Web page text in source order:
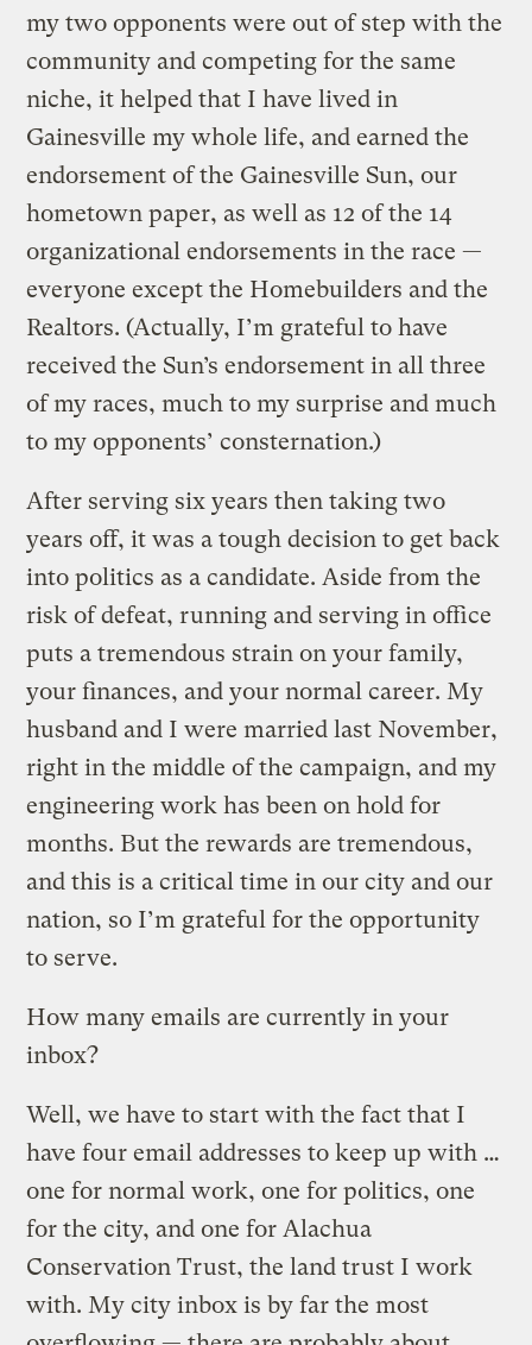
my two opponents were out of step with the
community and competing for the same
niche, it helped that I have lived in
Gainesville my whole life, and earned the
endorsement of the Gainesville Sun, our
hometown paper, as well as 12 of the 14
organizational endorsements in the race —
everyone except the Homebuilders and the
Realtors. (Actually, I’m grateful to have
received the Sun’s endorsement in all three
of my races, much to my surprise and much
to my opponents’ consternation.)
After serving six years then taking two
years off, it was a tough decision to get back
into politics as a candidate. Aside from the
risk of defeat, running and serving in office
puts a tremendous strain on your family,
your finances, and your normal career. My
husband and I were married last November,
right in the middle of the campaign, and my
engineering work has been on hold for
months. But the rewards are tremendous,
and this is a critical time in our city and our
nation, so I’m grateful for the opportunity
to serve.
How many emails are currently in your
inbox?
Well, we have to start with the fact that I
have four email addresses to keep up with …
one for normal work, one for politics, one
for the city, and one for Alachua
Conservation Trust, the land trust I work
with. My city inbox is by far the most